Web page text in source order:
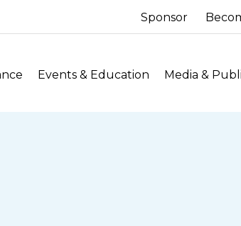
Sponsor
Events & Education Media &